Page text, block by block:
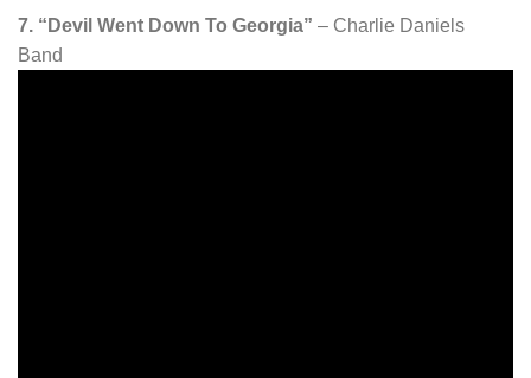
7. “Devil Went Down To Georgia” – Charlie Daniels
Band